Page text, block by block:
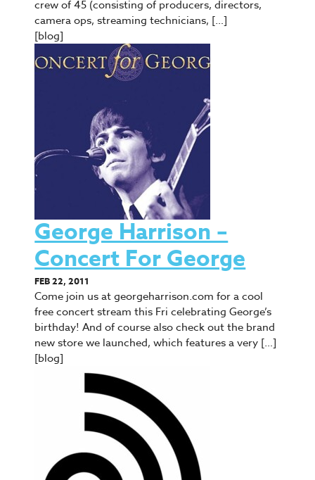
crew of 45 (consisting of producers, directors,
camera ops, streaming technicians, […]
[blog]
George Harrison –
Concert For George
FEB 22, 2011
Come join us at georgeharrison.com for a cool
free concert stream this Fri celebrating George’s
birthday! And of course also check out the brand
new store we launched, which features a very […]
[blog]